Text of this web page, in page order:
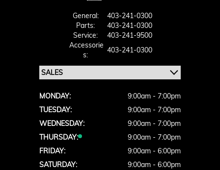
General:
403-241-0300
Parts:
403-241-0300
Service:
403-241-9500
Accessorie
S:
403-241-0300
MONDAY:
9:00am - 7:00pm
TUESDAY:
9:00am - 7:00pm
WEDNESDAY:
9:00am - 7:00pm
THURSDAY:
9:00am - 7:00pm
FRIDAY:
9:00am - 6:00pm
SATURDAY:
9:00am - 6:00pm